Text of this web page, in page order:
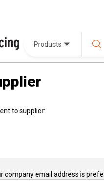
Products
to supplier:
company email address is